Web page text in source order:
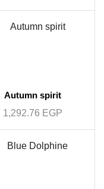
Autumn spirit
1,292.76 EGP